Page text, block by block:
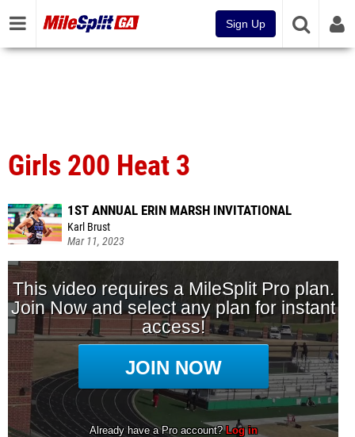
Sign Up
Girls 200 Heat 3
1ST ANNUAL ERIN MARSH INVITATIONAL
Karl Brust
Mar 11, 2023